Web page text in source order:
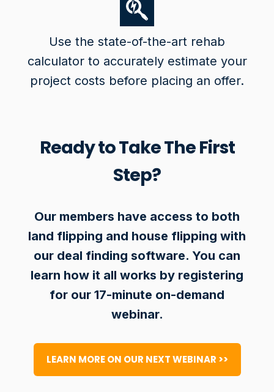
Use the state-of-the-art rehab
calculator to accurately estimate your
project costs before placing an offer.
Ready to Take The First
Step?
Our members have access to both
land flipping and house flipping with
our deal finding software. You can
learn how it all works by registering
for our 17-minute on-demand
webinar.
LEARN MORE ON OUR NEXT WEBINAR >>